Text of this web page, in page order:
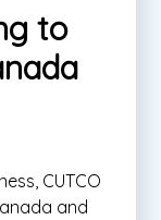
to
CUTCO
and